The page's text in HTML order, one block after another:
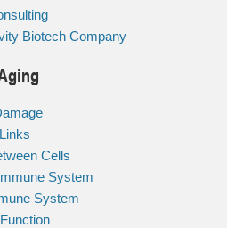
Biotech Company
Cells
System
System